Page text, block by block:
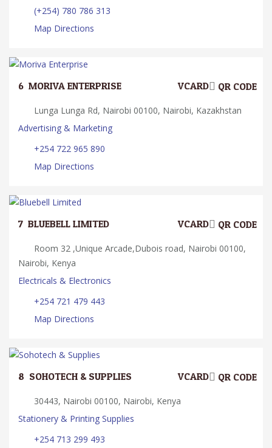
(+254) 780 786 313
Map Directions
6. MORIVA ENTERPRISE QR CODE
VCARD
Lunga Lunga Rd, Nairobi 00100, Nairobi, Kazakhstan
Advertising & Marketing
+254 722 965 890
Map Directions
7. BLUEBELL LIMITED QR CODE
VCARD
Room 32 ,Unique Arcade,Dubois road, Nairobi 00100,
Nairobi, Kenya
Electricals & Electronics
+254 721 479 443
Map Directions
8. SOHOTECH & SUPPLIES QR CODE
VCARD
30443, Nairobi 00100, Nairobi, Kenya
Stationery & Printing Supplies
+254 713 299 493